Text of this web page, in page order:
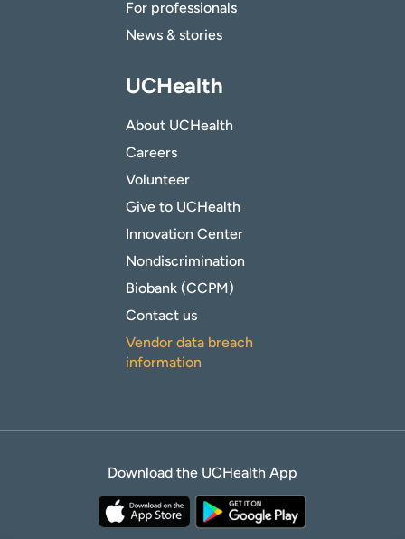
For professionals
News & stories
UCHealth
About UCHealth
Careers
Volunteer
Give to UCHealth
Innovation Center
Nondiscrimination
Biobank (CCPM)
Contact us
Vendor data breach
information
Download the UCHealth App